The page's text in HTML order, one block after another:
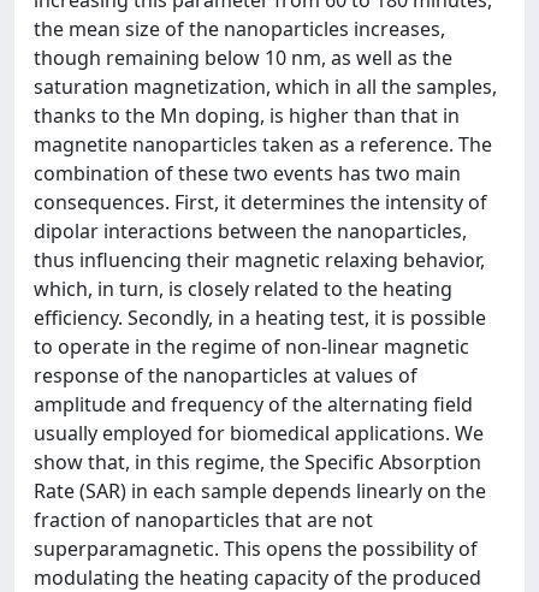
the mean size of the nanoparticles increases,
though remaining below 10 nm, as well as the
saturation magnetization, which in all the samples,
thanks to the Mn doping, is higher than that in
magnetite nanoparticles taken as a reference. The
combination of these two events has two main
consequences. First, it determines the intensity of
dipolar interactions between the nanoparticles,
thus influencing their magnetic relaxing behavior,
which, in turn, is closely related to the heating
efficiency. Secondly, in a heating test, it is possible
to operate in the regime of non-linear magnetic
response of the nanoparticles at values of
amplitude and frequency of the alternating field
usually employed for biomedical applications. We
show that, in this regime, the Specific Absorption
Rate (SAR) in each sample depends linearly on the
fraction of nanoparticles that are not
superparamagnetic. This opens the possibility of
modulating the heating capacity of the produced